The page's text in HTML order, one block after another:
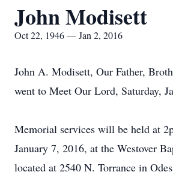
John Modisett
Oct 22, 1946 — Jan 2, 2016
John A. Modisett, Our Father,
went to Meet Our Lord, Saturday,
Memorial services will be held at
January 7, 2016, at the Westover
located at 2540 N. Torrance in